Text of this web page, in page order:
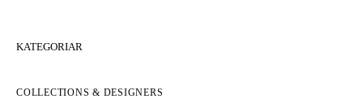
KATEGORIAR
COLLECTIONS & DESIGNERS